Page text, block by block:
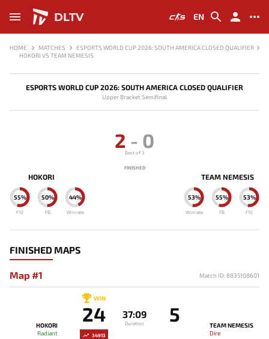
DLTV EN
HOME MATCHES
ESPORTS WORLD CUP 2026: SOUTH AMERICA CLOSED QUALIFIER
HOKORI VS TEAM NEMESIS
ESPORTS WORLD CUP 2026: SOUTH AMERICA CLOSED QUALIFIER
Upper Bracket Semifinal
HOKORI
44%
Winrate
50%
FB
55%
F10
2 - 0
Best of 3
FINISHED
TEAM NEMESIS
53%
Winrate
55%
FB
53%
F10
FINISHED MAPS
Map #1 Match ID: 8835108601
34913
HOKORI
Radiant
WIN
24 37:09
Duration 5
TEAM NEMESIS
Dire